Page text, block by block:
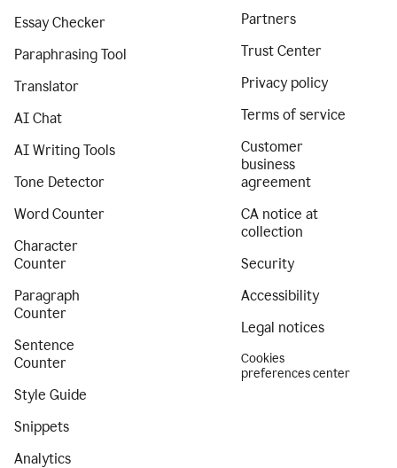
Essay Checker
Paraphrasing Tool
Translator
AI Chat
AI Writing Tools
Tone Detector
Word Counter
Character
Counter
Paragraph
Counter
Sentence
Counter
Style Guide
Snippets
Analytics
Partners
Trust Center
Privacy policy
Terms of service
Customer
business
agreement
CA notice at
collection
Security
Accessibility
Legal notices
Cookies
preferences center